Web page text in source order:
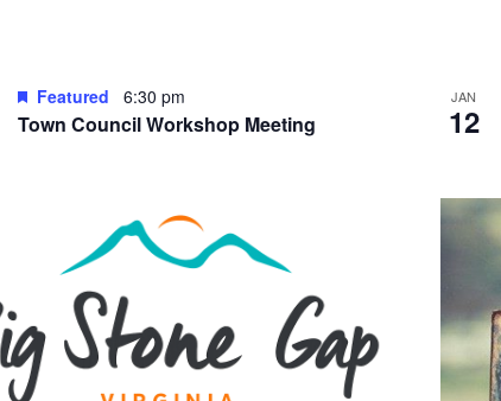
Town Council Workshop Meeting
Featured 6:30 pm JAN
12